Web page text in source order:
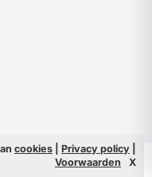
Info
cookies Privacy policy
Voorwaarden
X